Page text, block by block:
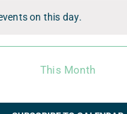
on this day.
This Month